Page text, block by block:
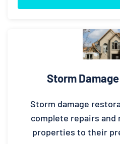
Storm
Storm damage
complete repairs
properties to their